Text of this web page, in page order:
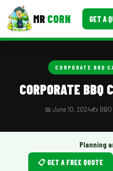
MR CORN GET A
Food Truck Fun Foods
CORPORATE BBQ
CORPORATE BBQ
📅 June 10, 2024✍️ BBQ
Planning
📋 GET A FREE QUOTE